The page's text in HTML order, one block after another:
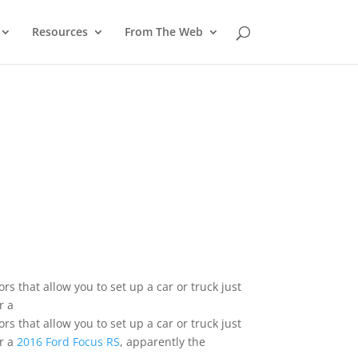
Resources From The Web
that allow you to set up a car or truck just
a
that allow you to set up a car or truck just
a 2016 Ford Focus RS, apparently the